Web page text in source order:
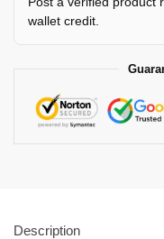
wallet credit.
Description